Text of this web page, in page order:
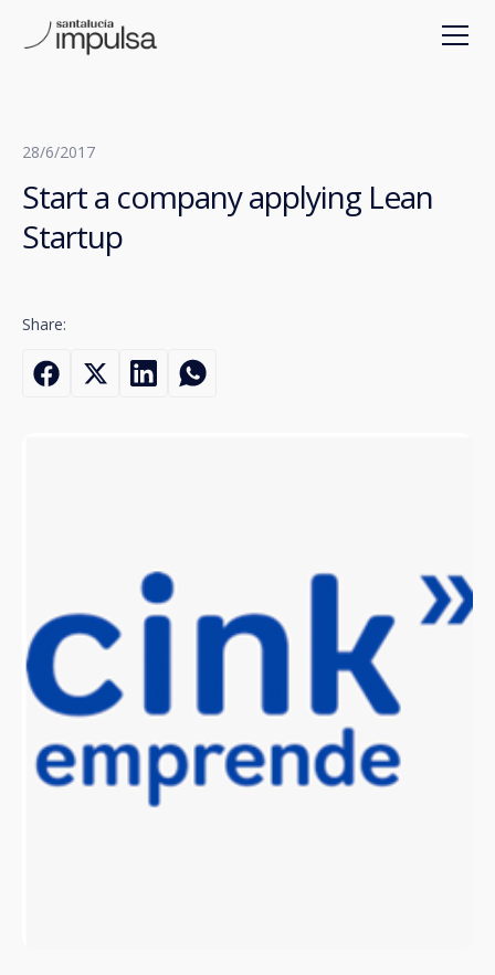
28/6/2017
Start a company applying Lean
Startup
Share: